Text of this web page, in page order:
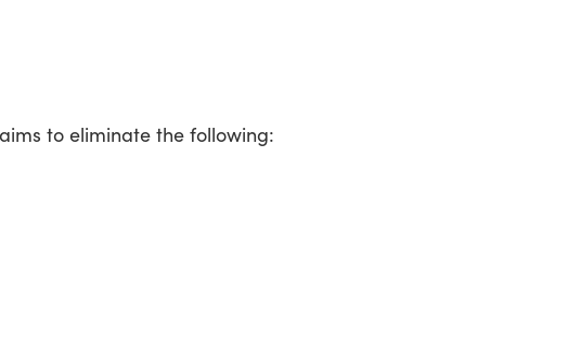
to eliminate the following: